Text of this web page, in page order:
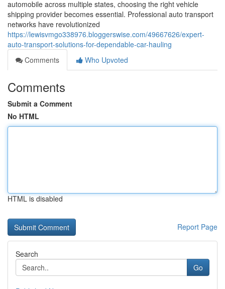
automobile across multiple states, choosing the right vehicle
shipping provider becomes essential. Professional auto transport
networks have revolutionized
https://lewisvmgo338976.bloggerswise.com/49667626/expert-
auto-transport-solutions-for-dependable-car-hauling
Comments
Who Upvoted
Comments
Submit a Comment
No HTML
HTML is disabled
Report Page
Search
Go